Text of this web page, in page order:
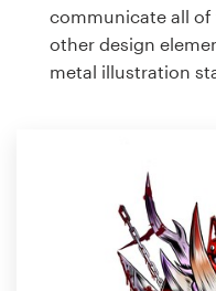
communicate all
other design
metal illustration